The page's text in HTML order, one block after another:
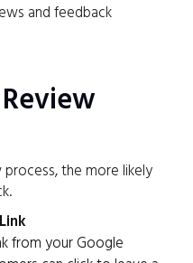
and feedback
the more likely
from your Google